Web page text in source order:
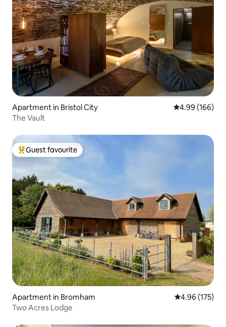
Apartment in Bristol City 4.99 out of 5
4.99 (166)
The Vault
Top guest favourite
Guest favourite
Apartment in Bromham 4.96 out of 5
4.96 (175)
Two Acres Lodge